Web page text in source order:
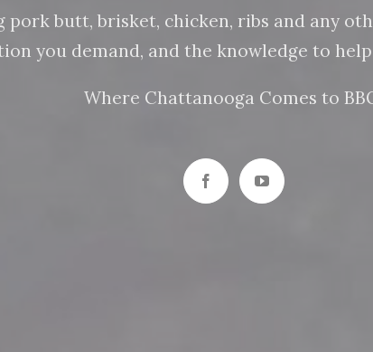
butt, brisket, chicken, ribs and any
you demand, and the knowledge to help
Where Chattanooga Comes to